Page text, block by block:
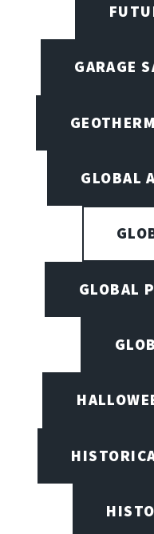
GARAGE
GLOBAL
GLOBAL